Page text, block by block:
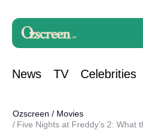
News TV Celebrities
Ozscreen / Movies
Five Nights at Freddy’s 2: What